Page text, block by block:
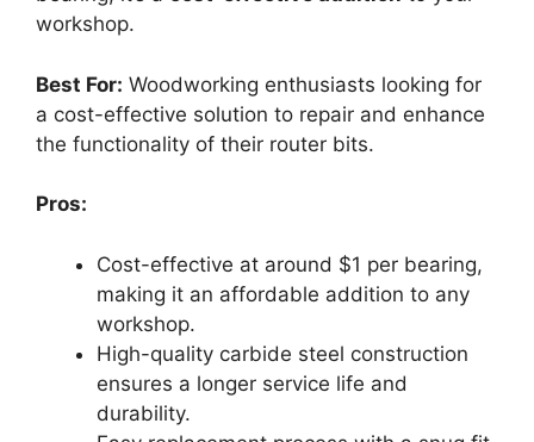
workshop.
Best For: Woodworking enthusiasts looking for
a cost-effective solution to repair and enhance
the functionality of their router bits.
Pros:
Cost-effective at around $1 per bearing,
making it an affordable addition to any
workshop.
High-quality carbide steel construction
ensures a longer service life and
durability.